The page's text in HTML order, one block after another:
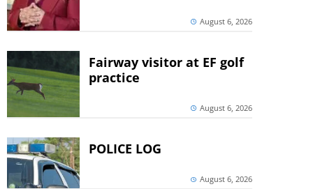
August 6, 2026
Fairway visitor at EF golf
practice
August 6, 2026
POLICE LOG
August 6, 2026